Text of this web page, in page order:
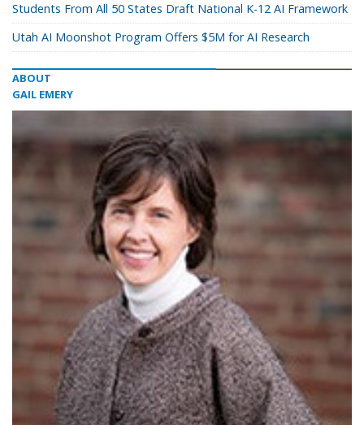
Students From All 50 States Draft National K-12 AI Framework
Utah AI Moonshot Program Offers $5M for AI Research
ABOUT
GAIL EMERY